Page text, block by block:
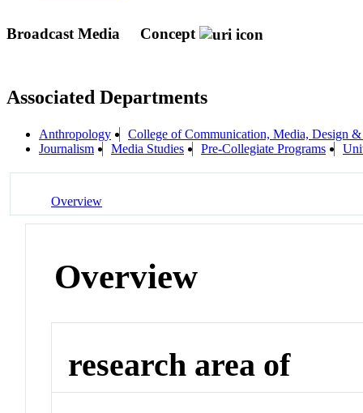
Broadcast Media Concept
Associated Departments
Anthropology
College of Communication, Media, Design
Journalism
Media Studies Pre-Collegiate Programs
Overview
Overview
research area of